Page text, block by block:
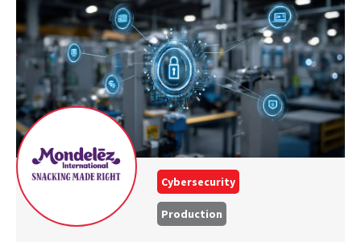
Cybersecurity
Production